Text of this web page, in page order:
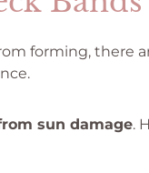
forming, there
sun damage.